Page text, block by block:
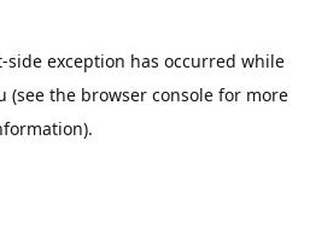
-side exception has occurred while
(see the browser consolefor more